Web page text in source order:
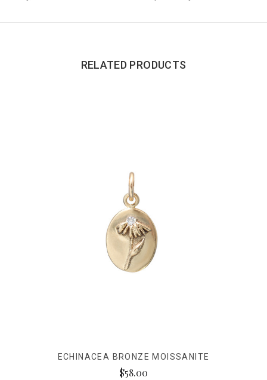
RELATED PRODUCTS
ECHINACEA BRONZE MOISSANITE
$58.00